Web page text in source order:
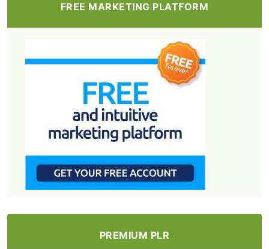
FREE MARKETING PLATFORM
PREMIUM PLR